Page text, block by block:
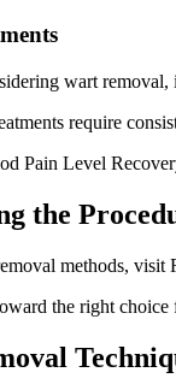
wart removal,
require
Pain Level
the
methods,
the right